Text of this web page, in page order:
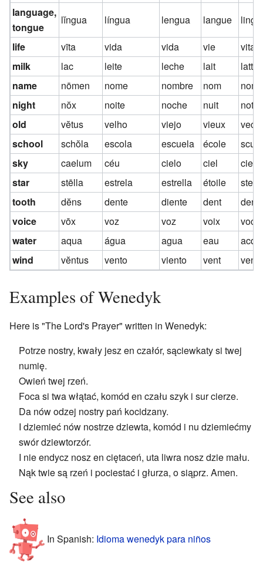
language,
tongue
lĭngua língua lengua langue
life
vīta vida vida vie
vita
milk
lac leite leche lait
latte
name
nōmen nome nombre nom
night
nŏx noite noche nuit
notte
old
vĕtus velho viejo vieux
school
schŏla escola escuela école
sky
caelum céu cielo ciel
cielo
star
stēlla estrela estrella étoile
stella
tooth
dĕns dente diente dent
voice
vōx voz voz voix
voce
water
aqua água agua eau
wind
vĕntus vento viento vent
Examples of Wenedyk
Here is "The Lord's Prayer" written in Wenedyk:
Potrze nostry, kwały jesz en czałór, sąciewkaty si twej
numię.
Owień twej rzeń.
Foca si twa włątać, komód en czału szyk i sur cierze.
Da nów odzej nostry pań kocidzany.
I dziemieć nów nostrze dziewta, komód i nu dziemiećmy
swór dziewtorzór.
I nie endycz nosz en ciętaceń, uta liwra nosz dzie mału.
Nąk twie są rzeń i pociestać i głurza, o siąprz. Amen.
See also
In Spanish: Idioma wenedyk para niños